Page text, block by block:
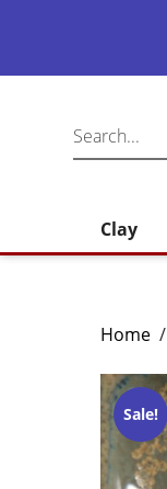
Clay
Home /
Sale!